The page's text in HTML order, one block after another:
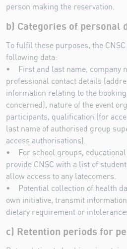
person making the reservation.
b) Categories of personal
To fulfil these purposes, the
following data:
• First and last name, company
professional contact details
information relating to the
concerned), nature of the event
participants, qualification (for
last name of authorised group
access authorisations).
• For school groups,
provide CNSC with a list of
allow access to any latecomers.
• Potential collection of health
own initiative, transmit
dietary requirement or
c) Retention periods for